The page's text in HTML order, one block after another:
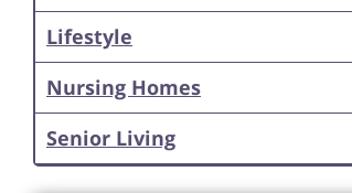
Lifestyle
Nursing Homes
Senior Living